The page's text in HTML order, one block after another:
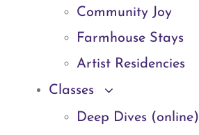
Community Joy
Farmhouse Stays
Artist Residencies
Classes
Deep Dives (online)